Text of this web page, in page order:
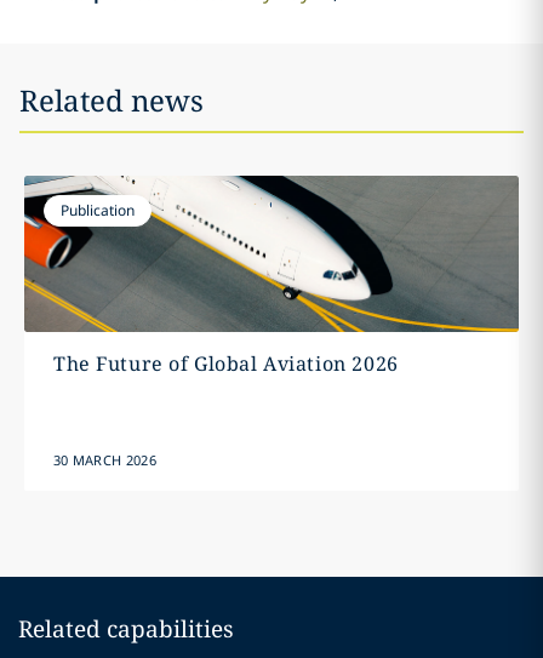
Related news
Publication
The Future of Global Aviation 2026
30 MARCH 2026
Related capabilities